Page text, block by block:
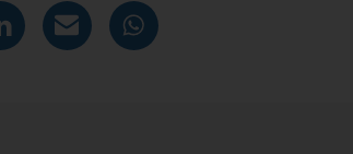
post
as X post
page as Bluesky post
current page as LinkedIn post
Share current page as e-mail
Share current page as